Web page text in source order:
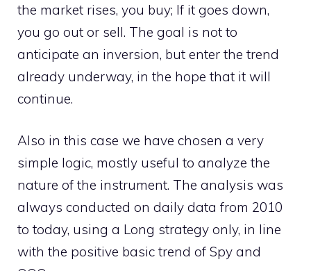
the market rises, you buy; If it goes down,
you go out or sell. The goal is not to
anticipate an inversion, but enter the trend
already underway, in the hope that it will
continue.
Also in this case we have chosen a very
simple logic, mostly useful to analyze the
nature of the instrument. The analysis was
always conducted on daily data from 2010
to today, using a Long strategy only, in line
with the positive basic trend of Spy and